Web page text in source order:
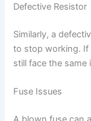
Defective Resistor
Similarly, a
to stop working. If
still face the same
Fuse Issues